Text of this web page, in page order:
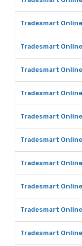
Tradesmart
Tradesmart
Tradesmart
Tradesmart
Tradesmart
Tradesmart
Tradesmart
Tradesmart
Tradesmart
Tradesmart